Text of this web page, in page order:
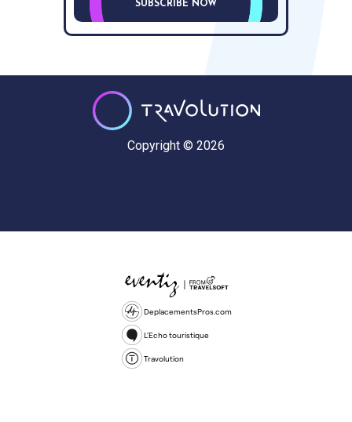
SUBSCRIBE NOW
Copyright © 2026
DeplacementsPros.com
L'Echo touristique
Travolution